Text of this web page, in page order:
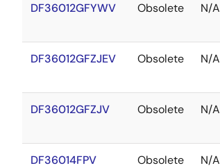
DF36012GFYWV Obsolete N/A
DF36012GFZJEV Obsolete N/A
DF36012GFZJV Obsolete N/A
DF36014FPV Obsolete N/A